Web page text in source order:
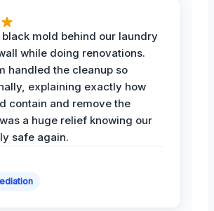
mold behind our laundry
while doing renovations.
handled the cleanup so
explaining exactly how
contain and remove the
a huge relief knowing our
safe again.